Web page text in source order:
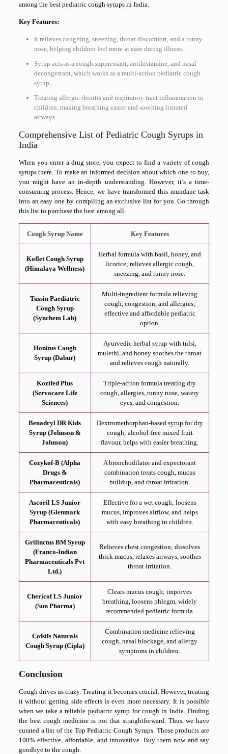
among the best pediatric cough syrups in India.
Key Features:
It relieves coughing, sneezing, throat discomfort, and a runny
nose, helping children feel more at ease during illness.
Syrup acts as a cough suppressant, antihistamine, and nasal
decongestant, which works as a multi-action pediatric cough
syrup.
Treating allergic rhinitis and respiratory tract inflammation in
children, making breathing easier and soothing irritated
airways.
Comprehensive List of Pediatric Cough Syrups in
India
When you enter a drug store, you expect to find a variety of cough
syrups there. To make an informed decision about which one to buy,
you might have an in-depth understanding. However, it’s a time-
consuming process. Hence, we have transformed this mundane task
into an easy one by compiling an exclusive list for you. Go through
this list to purchase the best among all.
Cough Syrup Name Key Features
Koflet Cough Syrup
(Himalaya Wellness)
Herbal formula with basil, honey, and
licorice; relieves allergic cough,
sneezing, and runny nose.
Tussin Paediatric
Cough Syrup
(Synchem Lab)
Multi-ingredient formula relieving
cough, congestion, and allergies;
effective and affordable pediatric
option.
Honitus Cough
Syrup (Dabur)
Ayurvedic herbal syrup with tulsi,
mulethi, and honey soothes the throat
and relieves cough naturally.
Kozifed Plus
(Servocare Life
Sciences)
Triple-action formula treating dry
cough, allergies, runny nose, watery
eyes, and congestion.
Benadryl DR Kids
Syrup (Johnson &
Johnson)
Dextromethorphan-based syrup for dry
cough; alcohol-free mixed fruit
flavour, helps with easier breathing.
Cozykof-B (Alpha
Drugs &
Pharmaceuticals)
A bronchodilator and expectorant
combination treats cough, mucus
buildup, and throat irritation.
Ascoril LS Junior
Syrup (Glenmark
Pharmaceuticals)
Effective for a wet cough; loosens
mucus, improves airflow, and helps
with easy breathing in children.
Grilinctus BM Syrup
(Franco-Indian
Pharmaceuticals Pvt
Ltd.)
Relieves chest congestion; dissolves
thick mucus, relaxes airways, soothes
throat irritation.
Chericof LS Junior
(Sun Pharma)
Clears mucus cough; improves
breathing, loosens phlegm, widely
recommended pediatric formula.
Cofsils Naturals
Cough Syrup (Cipla)
Combination medicine relieving
cough, nasal blockage, and allergy
symptoms in children.
Conclusion
Cough drives us crazy. Treating it becomes crucial. However, treating
it without getting side effects is even more necessary. It is possible
when we take a reliable pediatric syrup for cough in India. Finding
the best cough medicine is not that straightforward. Thus, we have
curated a list of the Top Pediatric Cough Syrups. Those products are
100% effective, affordable, and innovative. Buy them now and say
goodbye to the cough.